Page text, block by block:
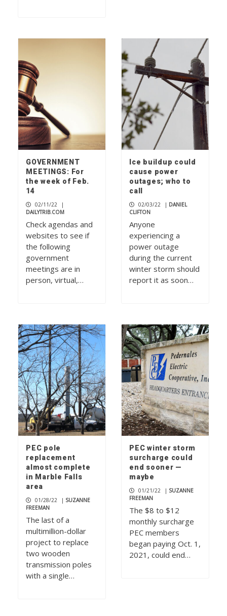
GOVERNMENT
MEETINGS: For
the week of Feb.
14
02/11/22
|
DAILYTRIB.COM
Check agendas and
websites to see if
the following
government
meetings are in
person, virtual,…
Ice buildup could
cause power
outages; who to
call
02/03/22 | DANIEL
CLIFTON
Anyone
experiencing a
power outage
during the current
winter storm should
report it as soon…
PEC pole
replacement
almost complete
in Marble Falls
area
01/28/22 | SUZANNE
FREEMAN
The last of a
multimillion-dollar
project to replace
two wooden
transmission poles
with a single…
PEC winter storm
surcharge could
end sooner —
maybe
01/21/22 | SUZANNE
FREEMAN
The $8 to $12
monthly surcharge
PEC members
began paying Oct. 1,
2021, could end…